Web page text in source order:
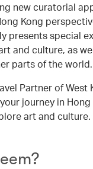
new curatorial
Kong
presents special
and culture, as
parts of the world.
Partner of West
journey in
art and culture.